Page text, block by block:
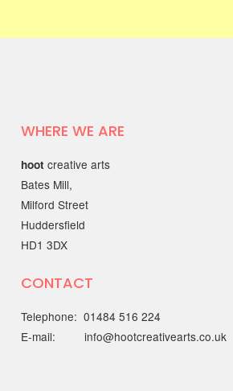
03 JUNE 2025
Better Partnership
Discover open, friendly
through the…
22 MAY 2025
Out of the Blue
2025) is…
WHERE WE ARE
hoot creative arts
Bates Mill,
Milford Street
Huddersfield
HD1 3DX
CONTACT
Telephone: 01484 516 224
E-mail: info@hootcreativearts.co.uk